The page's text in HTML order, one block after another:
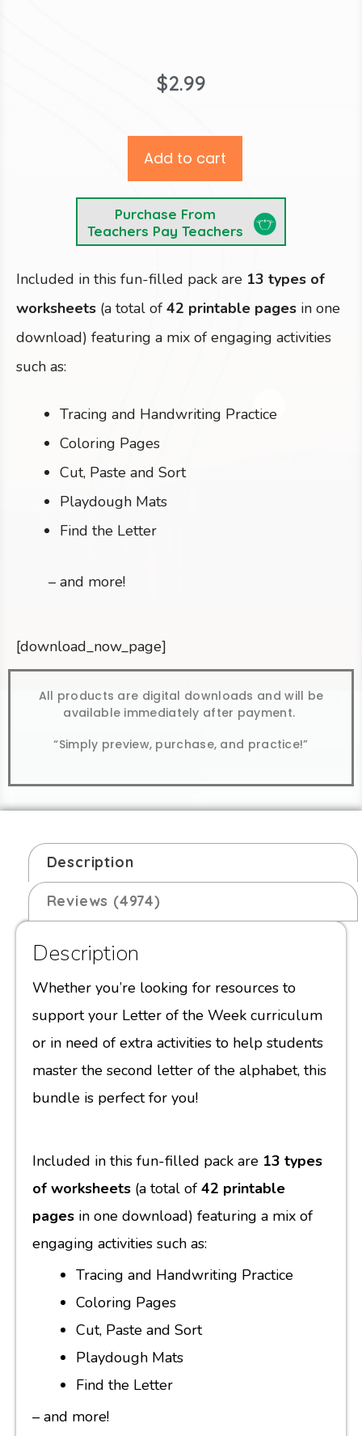
$2.99
Add to cart
Purchase From
Teachers Pay Teachers
Included in this fun-filled pack are 13 types of
worksheets (a total of 42 printable pages in one
download) featuring a mix of engaging activities
such as:
Tracing and Handwriting Practice
Coloring Pages
Cut, Paste and Sort
Playdough Mats
Find the Letter
– and more!
[download_now_page]
All products are digital downloads and will be
available immediately after payment.
“Simply preview, purchase, and practice!”
Description
Reviews (4974)
Description
Whether you’re looking for resources to
support your Letter of the Week curriculum
or in need of extra activities to help students
master the second letter of the alphabet, this
bundle is perfect for you!
Included in this fun-filled pack are 13 types
of worksheets (a total of 42 printable
pages in one download) featuring a mix of
engaging activities such as:
Tracing and Handwriting Practice
Coloring Pages
Cut, Paste and Sort
Playdough Mats
Find the Letter
– and more!